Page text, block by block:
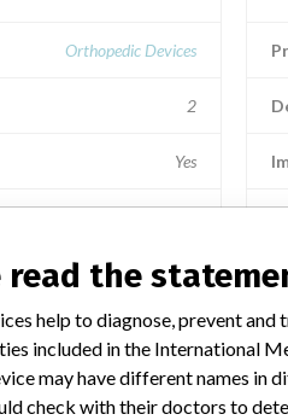
Orthopedic Devices
2
Yes
FL, GA, IL, IN, KS, MD,
16 x 4.5 mm.; Used for
fusions or
read the
help to diagnose, prevent and
included in the International
may have different names in
check with their doctors to